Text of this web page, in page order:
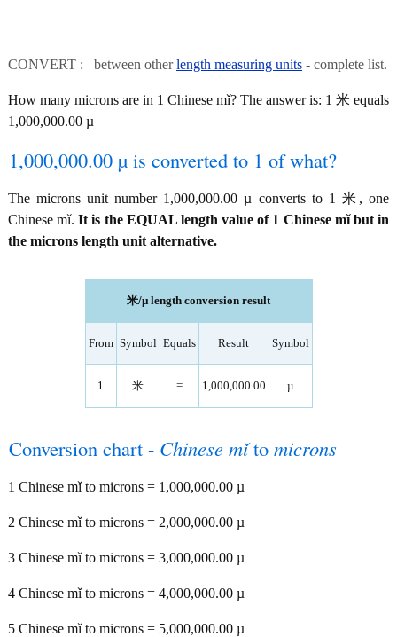
CONVERT : between otherlength measuring units - complete list.
How many microns are in 1 Chinese mǐ? The answer is: 1 米 equals
1,000,000.00 µ
1,000,000.00 µ is converted to 1 of what?
The microns unit number 1,000,000.00 µ converts to 1 米, one
Chinese mǐ.It is the EQUAL length value of 1 Chinese mǐ but in
the microns length unit alternative.
米/µ length conversion result
From Symbol Equals Result Symbol
1 米 = 1,000,000.00 µ
Conversion chart - Chinese mǐto microns
1 Chinese mǐ to microns = 1,000,000.00 µ
2 Chinese mǐ to microns = 2,000,000.00 µ
3 Chinese mǐ to microns = 3,000,000.00 µ
4 Chinese mǐ to microns = 4,000,000.00 µ
5 Chinese mǐ to microns = 5,000,000.00 µ